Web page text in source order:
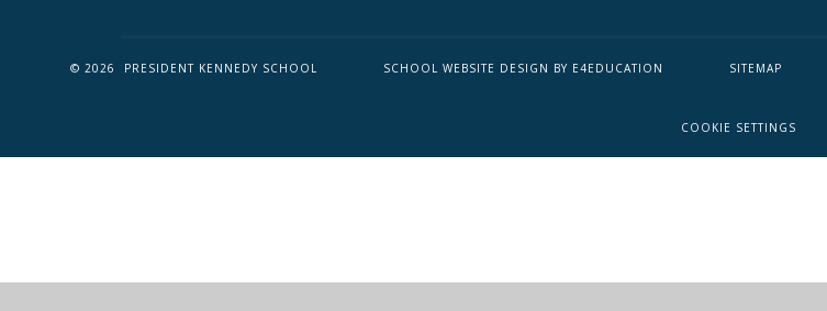
© 2026 PRESIDENT KENNEDY SCHOOL SCHOOL WEBSITE DESIGN BY E4EDUCATION SITEMAP
COOKIE SETTINGS